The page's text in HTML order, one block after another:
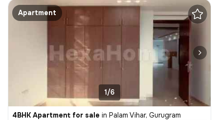
Apartment
1/6
4BHK Apartment for sale in Palam Vihar, Gurugram